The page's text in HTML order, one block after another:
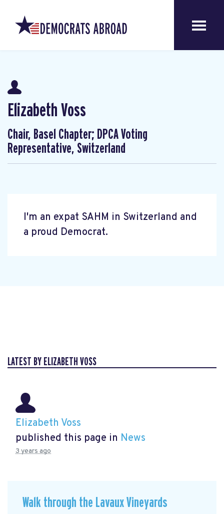
Elizabeth Voss
Chair, Basel Chapter; DPCA Voting
Representative, Switzerland
I'm an expat SAHM in Switzerland and
a proud Democrat.
LATEST BY ELIZABETH VOSS
Elizabeth Voss
published this page in News
3 years ago
Walk through the Lavaux Vineyards